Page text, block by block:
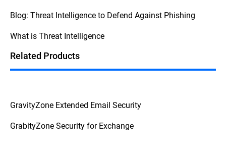
and escalate the issue to the appropriate
Federal Trade Commission Consumer
Advicebreaks down the question into
Blog: Threat Intelligence to Defend Against Phishing
What is Threat Intelligence
Related Products
GravityZone Extended Email Security
GrabityZone Security for Exchange